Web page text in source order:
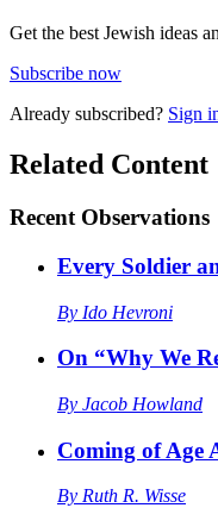
Get the best Jewish ideas
Subscribe now
Already subscribed? Sign
Related Content
Recent Observations
Every Soldier
By Ido Hevroni
On “Why We
By Jacob Howland
Coming of Age
By Ruth R. Wisse